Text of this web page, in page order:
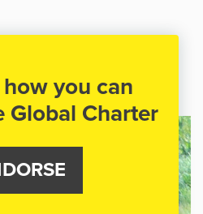
you can
Global Charter